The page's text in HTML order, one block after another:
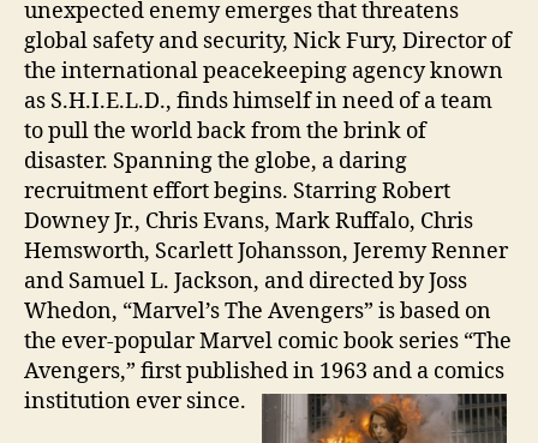
unexpected enemy emerges that threatens
global safety and security, Nick Fury, Director of
the international peacekeeping agency known
as S.H.I.E.L.D., finds himself in need of a team
to pull the world back from the brink of
disaster. Spanning the globe, a daring
recruitment effort begins. Starring Robert
Downey Jr., Chris Evans, Mark Ruffalo, Chris
Hemsworth, Scarlett Johansson, Jeremy Renner
and Samuel L. Jackson, and directed by Joss
Whedon, “Marvel’s The Avengers” is based on
the ever-popular Marvel comic book series “The
Avengers,” first published in 1963 and a comics
institution ever since.